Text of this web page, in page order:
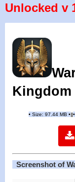
Unlocked v
Kingdom
•Size: 97.44 MB •| •
Screenshot of